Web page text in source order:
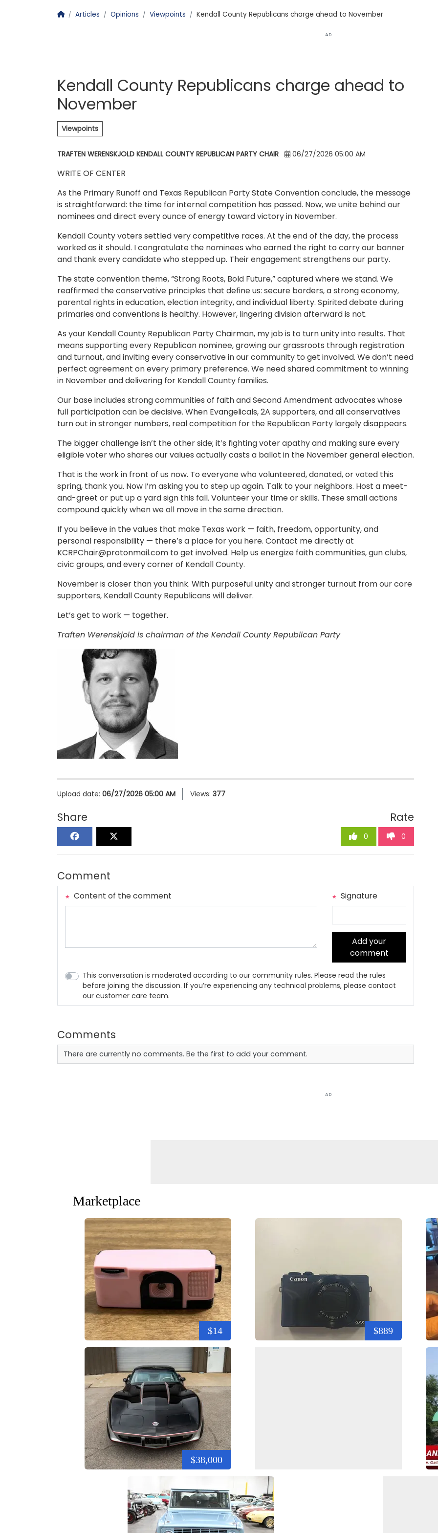
Homepage
Articles Opinions Viewpoints Kendall County Republicans charge ahead to November
AD
Kendall County Republicans charge ahead to
November
Viewpoints
TRAFTEN WERENSKJOLD KENDALL COUNTY REPUBLICAN PARTY CHAIR 06/27/2026 05:00 AM
WRITE OF CENTER
As the Primary Runoff and Texas Republican Party State Convention conclude, the message
is straightforward: the time for internal competition has passed. Now, we unite behind our
nominees and direct every ounce of energy toward victory in November.
Kendall County voters settled very competitive races. At the end of the day, the process
worked as it should. I congratulate the nominees who earned the right to carry our banner
and thank every candidate who stepped up. Their engagement strengthens our party.
The state convention theme, “Strong Roots, Bold Future,” captured where we stand. We
reaffirmed the conservative principles that define us: secure borders, a strong economy,
parental rights in education, election integrity, and individual liberty. Spirited debate during
primaries and conventions is healthy. However, lingering division afterward is not.
As your Kendall County Republican Party Chairman, my job is to turn unity into results. That
means supporting every Republican nominee, growing our grassroots through registration
and turnout, and inviting every conservative in our community to get involved. We don’t need
perfect agreement on every primary preference. We need shared commitment to winning
in November and delivering for Kendall County families.
Our base includes strong communities of faith and Second Amendment advocates whose
full participation can be decisive. When Evangelicals, 2A supporters, and all conservatives
turn out in stronger numbers, real competition for the Republican Party largely disappears.
The bigger challenge isn’t the other side; it’s fighting voter apathy and making sure every
eligible voter who shares our values actually casts a ballot in the November general election.
That is the work in front of us now. To everyone who volunteered, donated, or voted this
spring, thank you. Now I’m asking you to step up again. Talk to your neighbors. Host a meet-
and-greet or put up a yard sign this fall. Volunteer your time or skills. These small actions
compound quickly when we all move in the same direction.
If you believe in the values that make Texas work — faith, freedom, opportunity, and
personal responsibility — there’s a place for you here. Contact me directly at
KCRPChair@protonmail.com to get involved. Help us energize faith communities, gun clubs,
civic groups, and every corner of Kendall County.
November is closer than you think. With purposeful unity and stronger turnout from our core
supporters, Kendall County Republicans will deliver.
Let’s get to work — together.
Traften Werenskjold is chairman of the Kendall County Republican Party
Upload date: 06/27/2026 05:00 AM Views: 377
Share Rate
0 0
Comment
Content of the comment Signature
Add your
comment
This conversation is moderated according to our community rules. Please read the rules
before joining the discussion. If you’re experiencing any technical problems, please contact
our customer care team.
Comments
There are currently no comments. Be the first to add your comment.
AD
Marketplace
$14 $889
$38,000